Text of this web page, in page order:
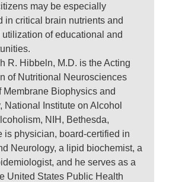
may be especially
in critical brain nutrients and
of educational and
R. Hibbeln, M.D. is the Acting
of Nutritional Neurosciences
Membrane Biophysics and
National Institute on Alcohol
NIH, Bethesda,
is physician, board-certified in
Neurology, a lipid biochemist, a
and he serves as a
United States Public Health